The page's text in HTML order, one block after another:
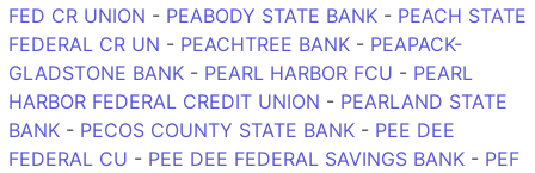
FED CR UNION - PEABODY STATE BANK - PEACH STATE
FEDERAL CR UN - PEACHTREE BANK - PEAPACK-
GLADSTONE BANK - PEARL HARBOR FCU - PEARL
HARBOR FEDERAL CREDIT UNION - PEARLAND STATE
BANK - PECOS COUNTY STATE BANK - PEE DEE
FEDERAL CU - PEE DEE FEDERAL SAVINGS BANK - PEF